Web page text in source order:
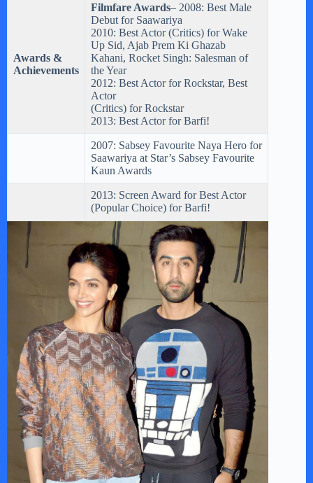
Awards &
Achievements
Filmfare Awards– 2008: Best Male
Debut for Saawariya
2010: Best Actor (Critics) for Wake
Up Sid, Ajab Prem Ki Ghazab
Kahani, Rocket Singh: Salesman of
the Year
2012: Best Actor for Rockstar, Best
Actor
(Critics) for Rockstar
2013: Best Actor for Barfi!
2007: Sabsey Favourite Naya Hero for
Saawariya at Star’s Sabsey Favourite
Kaun Awards
2013: Screen Award for Best Actor
(Popular Choice) for Barfi!